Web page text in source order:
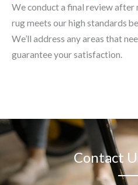
We conduct a final review after
rug meets our high standards
We’ll address any areas that
guarantee your satisfaction.
Contact